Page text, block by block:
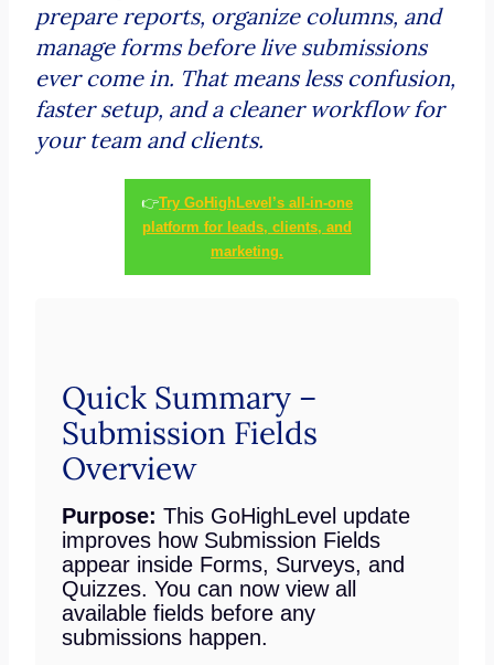
prepare reports, organize columns, and
manage forms before live submissions
ever come in. That means less confusion,
faster setup, and a cleaner workflow for
your team and clients.
👉Try GoHighLevel’s all-in-one
platform for leads, clients, and
marketing.
Quick Summary –
Submission Fields
Overview
Purpose: This GoHighLevel update
improves how Submission Fields
appear inside Forms, Surveys, and
Quizzes. You can now view all
available fields before any
submissions happen.